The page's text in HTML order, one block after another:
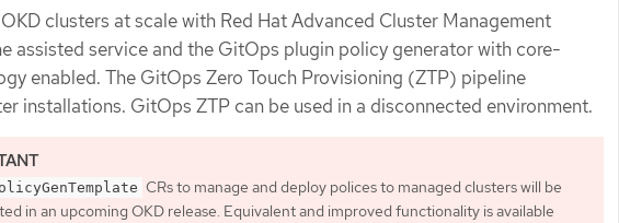
clusters at scale with Red Hat Advanced Cluster Management
assisted service and the GitOps plugin policy generator with core-
enabled. The GitOps Zero Touch Provisioning (ZTP) pipeline
installations. GitOps ZTP can be used in a disconnected environment.
CRs to manage and deploy polices to managed clusters will be
in an upcoming OKD release. Equivalent and improved functionality is available